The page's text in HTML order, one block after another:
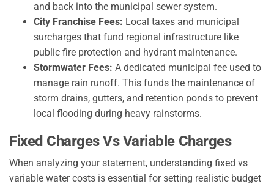
and back into the municipal sewer system.
City Franchise Fees: Local taxes and municipal
surcharges that fund regional infrastructure like
public fire protection and hydrant maintenance.
Stormwater Fees: A dedicated municipal fee used to
manage rain runoff. This funds the maintenance of
storm drains, gutters, and retention ponds to prevent
local flooding during heavy rainstorms.
Fixed Charges Vs Variable Charges
When analyzing your statement, understanding fixed vs
variable water costs is essential for setting realistic budget